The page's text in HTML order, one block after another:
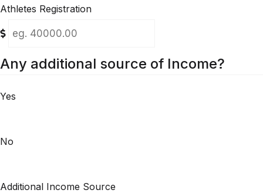
Athletes Registration
Any additional source of Income?
Yes
No
Additional Income Source